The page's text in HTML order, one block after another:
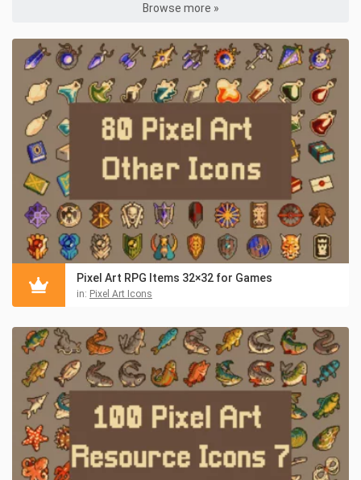
Browse more »
Pixel Art RPG Items 32×32 for Games
in: Pixel Art Icons